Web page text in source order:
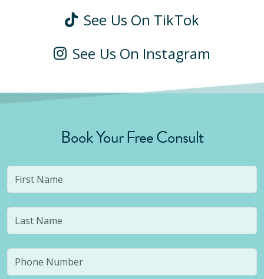
See Us On TikTok
See Us On Instagram
Book Your Free Consult